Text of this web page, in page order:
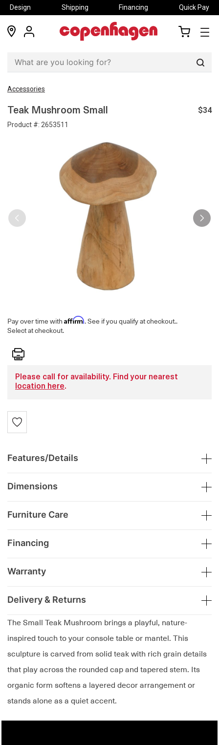
Design Shipping Financing Quick Pay
locations
my
Accessories
Teak Mushroom Small
Product #: 2653511
$34
Pay over time with Affirm. See if you qualify at checkout..
Select at checkout.
Print
The Small Teak Mushroom brings a playful, nature-
inspired touch to your console table or mantel. This
sculpture is carved from solid teak with rich grain details
that play across the rounded cap and tapered stem. Its
organic form softens a layered decor arrangement or
stands alone as a quiet accent.
Please call for availability. Find your nearest
location here.
Features/Details
Dimensions
Furniture Care
Financing
Warranty
Delivery & Returns